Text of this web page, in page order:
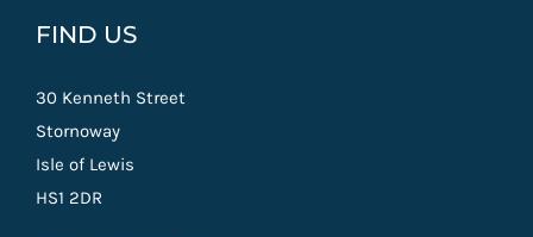
FIND US
30 Kenneth Street
Stornoway
Isle of Lewis
HS1 2DR